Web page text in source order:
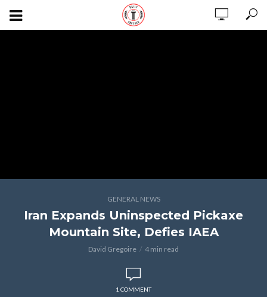
GENERAL NEWS
Iran Expands Uninspected Pickaxe
Mountain Site, Defies IAEA
David Gregoire 4 min read
1 COMMENT